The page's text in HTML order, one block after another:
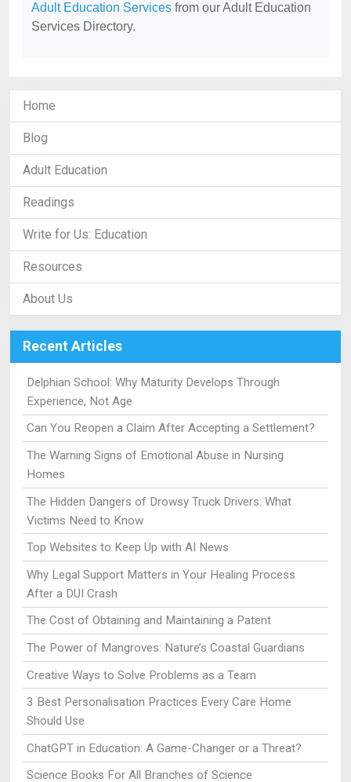
Adult Education Services from our Adult Education
Services Directory.
Home
Blog
Adult Education
Readings
Write for Us: Education
Resources
About Us
Recent Articles
Delphian School: Why Maturity Develops Through
Experience, Not Age
Can You Reopen a Claim After Accepting a Settlement?
The Warning Signs of Emotional Abuse in Nursing
Homes
The Hidden Dangers of Drowsy Truck Drivers: What
Victims Need to Know
Top Websites to Keep Up with AI News
Why Legal Support Matters in Your Healing Process
After a DUI Crash
The Cost of Obtaining and Maintaining a Patent
The Power of Mangroves: Nature’s Coastal Guardians
Creative Ways to Solve Problems as a Team
3 Best Personalisation Practices Every Care Home
Should Use
ChatGPT in Education: A Game-Changer or a Threat?
Science Books For All Branches of Science